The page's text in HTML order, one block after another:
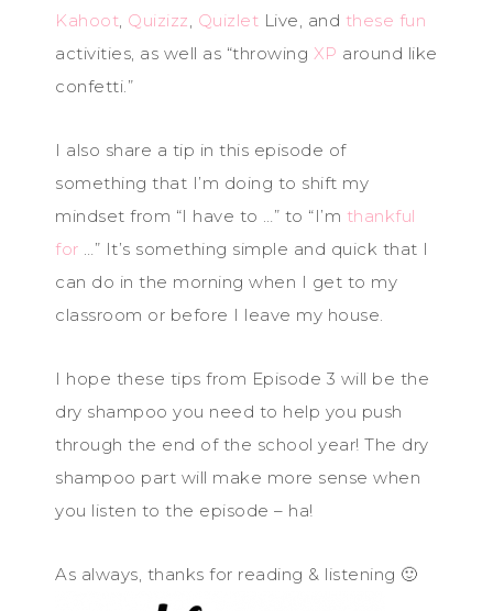
Kahoot, Quizizz, Quizlet Live, and these fun
activities, as well as “throwing XP around like
confetti.”
I also share a tip in this episode of
something that I’m doing to shift my
mindset from “I have to …” to “I’m thankful
for …” It’s something simple and quick that I
can do in the morning when I get to my
classroom or before I leave my house.
I hope these tips from Episode 3 will be the
dry shampoo you need to help you push
through the end of the school year! The dry
shampoo part will make more sense when
you listen to the episode – ha!
As always, thanks for reading & listening 🙂